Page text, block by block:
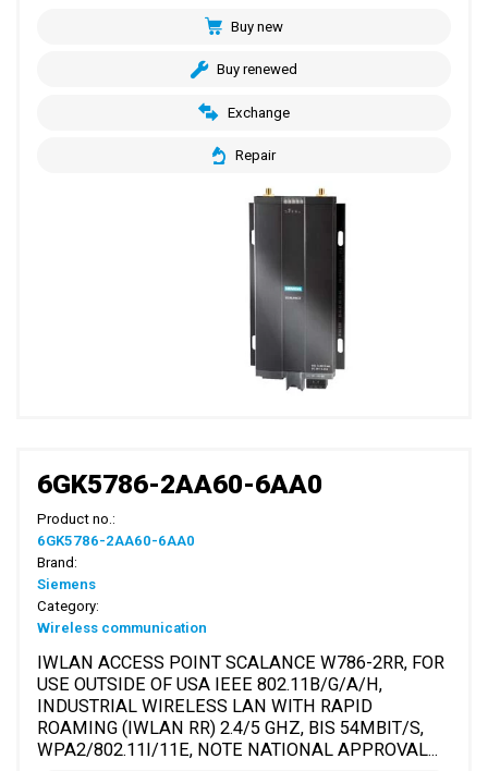
Buy new
Buy renewed
Exchange
Repair
6GK5786-2AA60-6AA0
Product no.:
6GK5786-2AA60-6AA0
Brand:
Siemens
Category:
Wireless communication
IWLAN ACCESS POINT SCALANCE W786-2RR, FOR
USE OUTSIDE OF USA IEEE 802.11B/G/A/H,
INDUSTRIAL WIRELESS LAN WITH RAPID
ROAMING (IWLAN RR) 2.4/5 GHZ, BIS 54MBIT/S,
WPA2/802.11I/11E, NOTE NATIONAL APPROVAL...